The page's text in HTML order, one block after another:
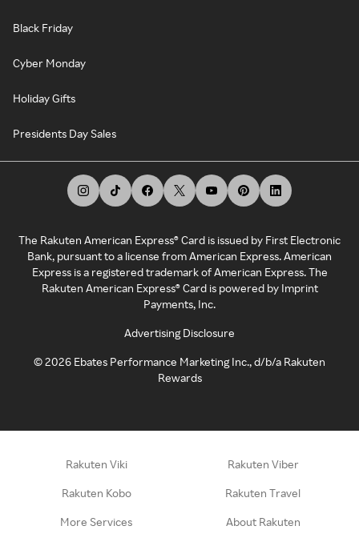
Black Friday
Cyber Monday
Holiday Gifts
Presidents Day Sales
The Rakuten American Express® Card is issued by First Electronic
Bank, pursuant to a license from American Express. American
Express is a registered trademark of American Express. The
Rakuten American Express® Card is powered by Imprint
Payments, Inc.
Advertising Disclosure
©2026 Ebates Performance Marketing Inc., d/b/a Rakuten
Rewards
Rakuten Viki Rakuten Viber
Rakuten Kobo Rakuten Travel
More Services About Rakuten